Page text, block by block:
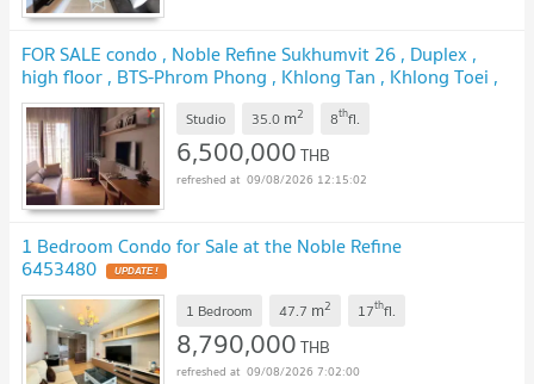
FOR SALE condo , Noble Refine Sukhumvit 26 , Duplex ,
high floor , BTS-Phrom Phong , Khlong Tan , Khlong Toei ,
Bangkok , CX-01028 ✅ Live chat with us ADD LINE
@connexproperty ✅Studio 35.0 m2 8thfl.
6,500,000THB
09/08/2026 12:15:02
1 Bedroom Condo for Sale at the Noble Refine
6453480
1 Bedroom 47.7 m2 17thfl.
8,790,000THB
09/08/2026 7:02:00